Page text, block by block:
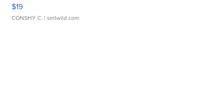
$19
CONSHY C. | sellwild.com